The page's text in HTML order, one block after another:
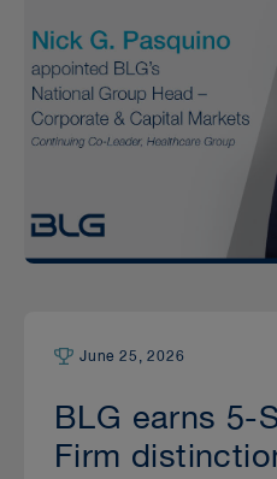
June 25, 2026
BLG earns 5-
Firm